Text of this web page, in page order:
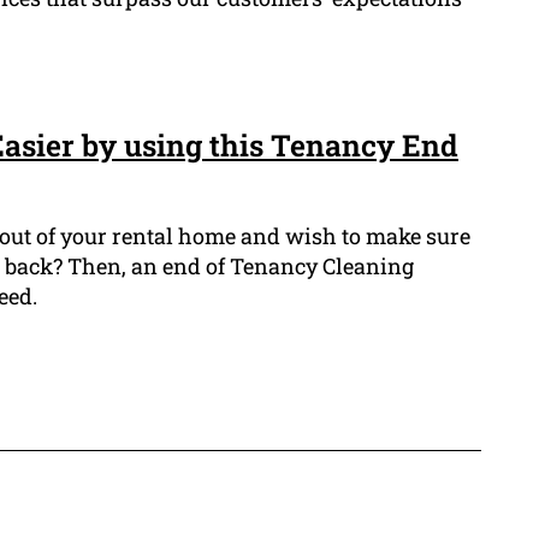
by using this Tenancy End
of your rental home and wish to make sure
Then, an end of Tenancy Cleaning